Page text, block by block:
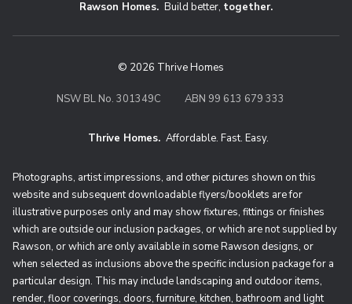
Rawson Homes. Build better, together.
© 2026 Thrive Homes
NSW BL No. 301349C ABN 99 613 679 333
Thrive Homes. Affordable. Fast.
Thrive Homes. Affordable. Fast. Easy.
Photographs, artist impressions, and other pictures shown on this
website and subsequent downloadable flyers/booklets are for
illustrative purposes only and may show fixtures, fittings or finishes
which are outside our inclusion packages, or which are not supplied by
Rawson, or which are only available in some Rawson designs, or
when selected as inclusions above the specific inclusion package for a
particular design. This may include landscaping and outdoor items,
render, floor coverings, doors, furniture, kitchen, bathroom and light